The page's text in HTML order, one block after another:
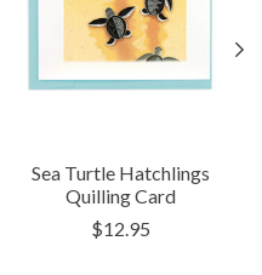
Sea Turtle Hatchlings
Quilling Card
$12.95